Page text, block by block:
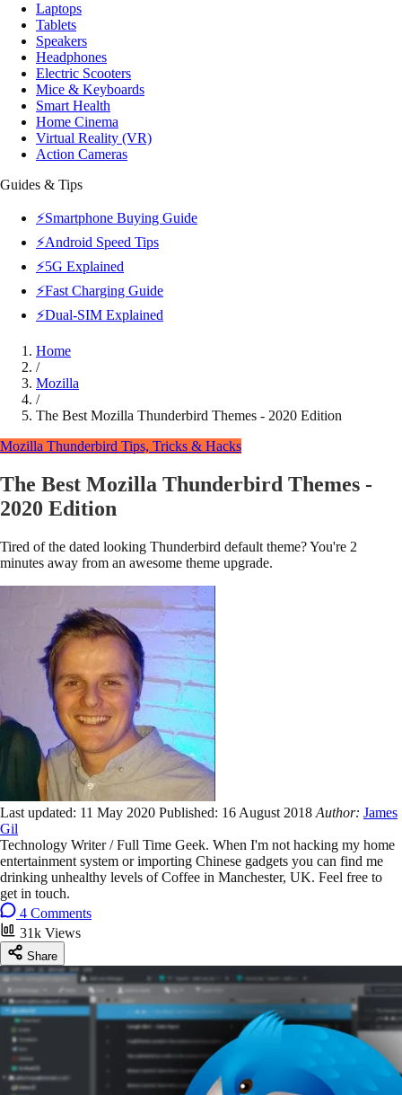
Laptops
Tablets
Speakers
Headphones
Electric Scooters
Mice & Keyboards
Smart Health
Home Cinema
Virtual Reality (VR)
Action Cameras
Guides & Tips
⚡Smartphone Buying Guide
⚡Android Speed Tips
⚡5G Explained
⚡Fast Charging Guide
⚡Dual-SIM Explained
Home
/
Mozilla
/
The Best Mozilla Thunderbird Themes - 2020 Edition
Mozilla Thunderbird Tips, Tricks & Hacks
The Best Mozilla Thunderbird Themes -
2020 Edition
Tired of the dated looking Thunderbird default theme? You're 2
minutes away from an awesome theme upgrade.
Last updated: 11 May 2020 Published: 16 August 2018 Author: James
Gil
Technology Writer / Full Time Geek. When I'm not hacking my home
entertainment system or importing Chinese gadgets you can find me
drinking unhealthy levels of Coffee in Manchester, UK. Feel free to
get in touch.
4 Comments
31k Views
Share